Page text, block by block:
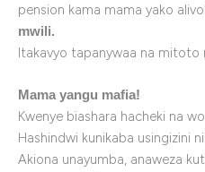
pension kama mama yako
mwili.
Itakavyo tapanywaa na mitoto
Mama yangu mafia!
Kwenye biashara hacheki na
Hashindwi kunikaba usingizini
Akiona unayumba, anaweza